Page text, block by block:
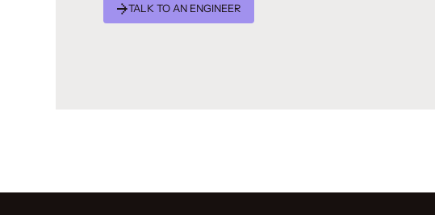
TALK TO AN ENGINEER